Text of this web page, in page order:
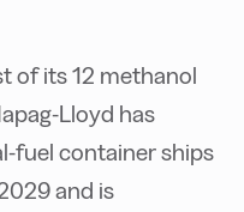
of its 12 methanol
Lloyd has
fuel container ships
and is